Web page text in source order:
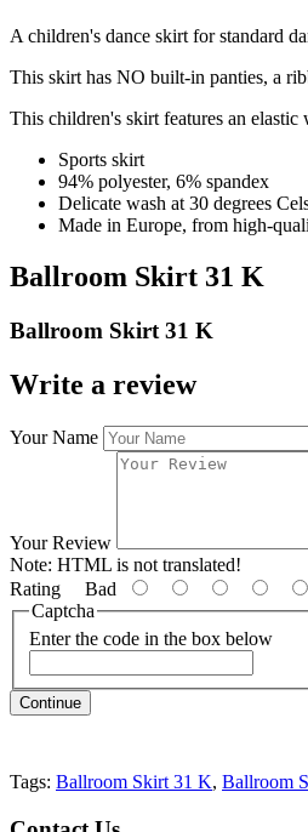
A children's dance skirt for standard
This skirt has NO built-in panties, a
This children's skirt features an
Sports skirt
94% polyester, 6% spandex
Delicate wash at 30 degrees
Made in Europe, from high-
Ballroom Skirt 31 K
Ballroom Skirt 31 K
Write a review
Your Name
Your Review
Note: HTML is not translated!
Rating Bad
Captcha
Enter the code in the box below
Continue
Tags: Ballroom Skirt 31 K, Ballroom